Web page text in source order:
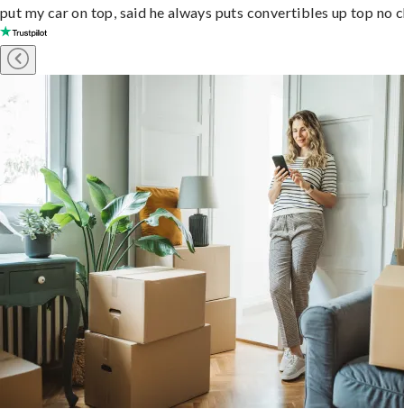
put my car on top, said he always puts convertibles up top no